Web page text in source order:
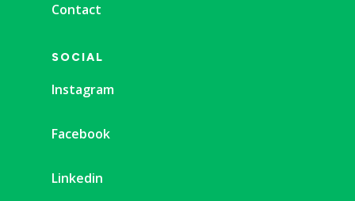
Contact
SOCIAL
Instagram
Facebook
Linkedin